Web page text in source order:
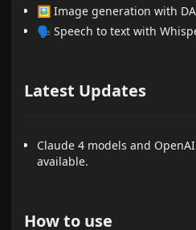
🖼 Image generation with
🗣 Speech to text with
Latest Updates
Claude 4 models and
available.
How to use